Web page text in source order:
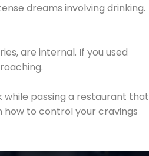
dreams involving drinking.
are internal. If you used
while passing a restaurant that
how to control your cravings